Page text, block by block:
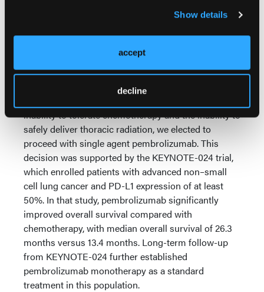
Show details
accept
decline
radiation would place her at very high risk for severe
radiation pneumonitis. At that point, we
reconsidered her overall treatment strategy.
Importantly, we now had complete molecular
information, including the KRAS G12C mutation and
inability to tolerate chemotherapy and the inability to
safely deliver thoracic radiation, we elected to
proceed with single agent pembrolizumab. This
decision was supported by the KEYNOTE-024 trial,
which enrolled patients with advanced non–small
cell lung cancer and PD-L1 expression of at least
50%. In that study, pembrolizumab significantly
improved overall survival compared with
chemotherapy, with median overall survival of 26.3
months versus 13.4 months. Long-term follow-up
from KEYNOTE-024 further established
pembrolizumab monotherapy as a standard
treatment in this population.